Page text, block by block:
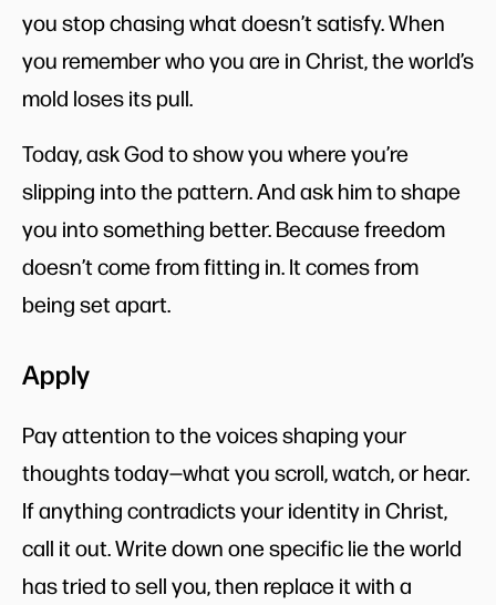
you stop chasing what doesn’t satisfy. When
you remember who you are in Christ, the world’s
mold loses its pull.
Today, ask God to show you where you’re
slipping into the pattern. And ask him to shape
you into something better. Because freedom
doesn’t come from fitting in. It comes from
being set apart.
Apply
Pay attention to the voices shaping your
thoughts today—what you scroll, watch, or hear.
If anything contradicts your identity in Christ,
call it out. Write down one specific lie the world
has tried to sell you, then replace it with a